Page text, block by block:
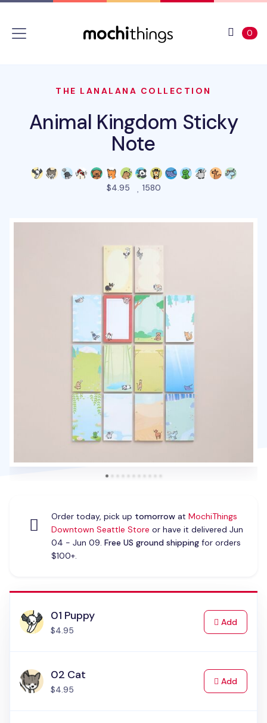
0
THE LANALANA COLLECTION
Animal Kingdom Sticky
Note
$4.95 1580people favorited this
Order today, pick up tomorrowat MochiThings
Downtown Seattle Store or have it delivered Jun
04 - Jun 09. Free US ground shippingfor orders
$100+.
01 Puppy
$4.95
Addto Cart
02 Cat
$4.95
Addto Cart